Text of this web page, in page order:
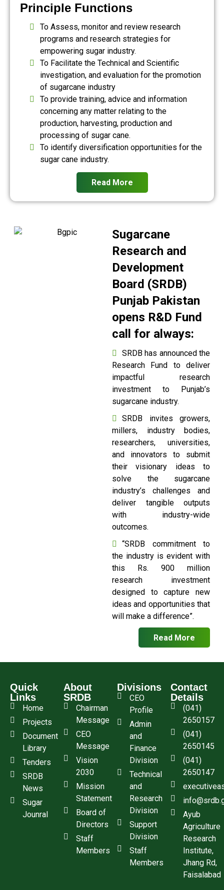
Principle Functions
To Assess, monitor and review research
programs and research strategies for
empowering sugar industry.
To Facilitate the Technical and Scientific
investigation, and evaluation for the promotion
of sugarcane industry
To provide training, advice and information
concerning any matter relating to the
production, harvesting, production and
processing of sugar cane.
To identify diversification opportunities for the
sugar cane industry.
Read More
Sugarcane
Research and
Development
Board (SRDB)
Punjab Pakistan
opens R&D Fund
call for always:
SRDB has announced the
Research Fund to deliver
impactful research
investment to Punjab’s
sugarcane industry.
SRDB invites growers,
millers, industry bodies,
researchers, universities,
and innovators to submit
their visionary ideas to
solve the sugarcane
industry’s challenges and
deliver tangible outputs
with industry-wide
outcomes.
“SRDB commitment to
the industry is evident with
this Rs. 900 million
research investment
designed to capture new
ideas and opportunities that
will make a difference”.
Read More
Quick
Links
Home
Projects
Document
Library
Tenders
SRDB
News
Sugar
Jounral
About
SRDB
Chairman
Message
CEO
Message
Vision
2030
Mission
Statement
Board of
Directors
Staff
Members
Divisions
CEO
Profile
Admin
and
Finance
Division
Technical
and
Research
Division
Support
Division
Staff
Members
Contact
Details
(041)
2650157
(041)
2650145
(041)
2650147
Ayub
Agriculture
Research
Institute,
Jhang Rd,
Faisalabad